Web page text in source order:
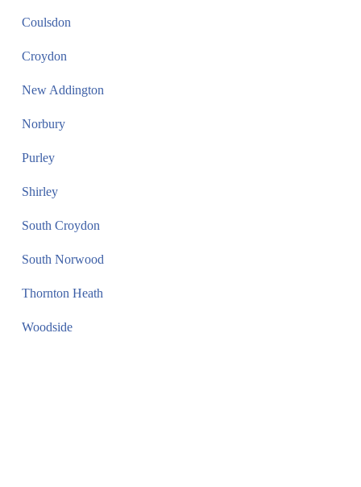
Coulsdon
Croydon
New Addington
Norbury
Purley
Shirley
South Croydon
South Norwood
Thornton Heath
Woodside